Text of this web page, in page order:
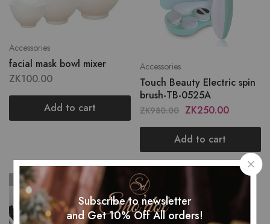
Accessories
facial mask bowl mixer
ZK100.00
Add to cart
Accessories
Touch Beauty Electric spin
brush-TB-0525A
ZK980.00 ZK250.00
Add to cart
SOLD OUT
Subscribe to newsletter
and Get 10% Off All orders!